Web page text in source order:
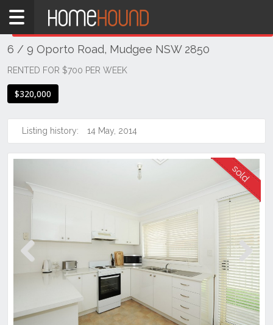
Home
NSW
Regional
Dubbo
Orana
Mudgee
6 / 9 Oporto Road, Mudgee NSW 2850
RENTED FOR $700 PER WEEK
$320,000
Listing history: 14 May, 2014
Previous Next
THIS PROPERTY WAS